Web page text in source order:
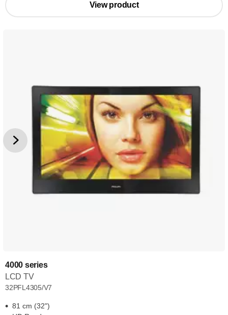
View product
4000 series
LCD TV
32PFL4305/V7
81 cm (32")